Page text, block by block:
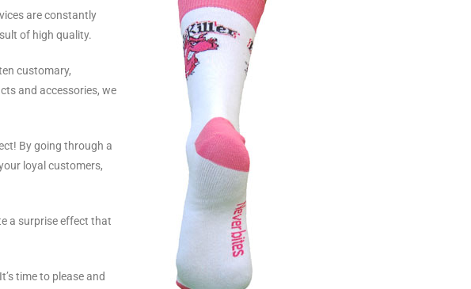
are constantly
of high quality.
customary,
and accessories, we
By going through a
loyal customers,
a surprise effect that
time to please and